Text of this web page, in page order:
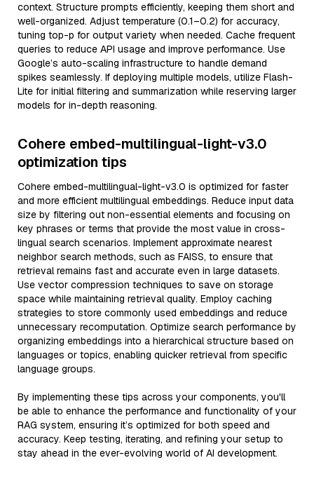
context. Structure prompts efficiently, keeping them short and
well-organized. Adjust temperature (0.1–0.2) for accuracy,
tuning top-p for output variety when needed. Cache frequent
queries to reduce API usage and improve performance. Use
Google’s auto-scaling infrastructure to handle demand
spikes seamlessly. If deploying multiple models, utilize Flash-
Lite for initial filtering and summarization while reserving larger
models for in-depth reasoning.
Cohere embed-multilingual-light-v3.0
optimization tips
Cohere embed-multilingual-light-v3.0 is optimized for faster
and more efficient multilingual embeddings. Reduce input data
size by filtering out non-essential elements and focusing on
key phrases or terms that provide the most value in cross-
lingual search scenarios. Implement approximate nearest
neighbor search methods, such as FAISS, to ensure that
retrieval remains fast and accurate even in large datasets.
Use vector compression techniques to save on storage
space while maintaining retrieval quality. Employ caching
strategies to store commonly used embeddings and reduce
unnecessary recomputation. Optimize search performance by
organizing embeddings into a hierarchical structure based on
languages or topics, enabling quicker retrieval from specific
language groups.
By implementing these tips across your components, you'll
be able to enhance the performance and functionality of your
RAG system, ensuring it’s optimized for both speed and
accuracy. Keep testing, iterating, and refining your setup to
stay ahead in the ever-evolving world of AI development.